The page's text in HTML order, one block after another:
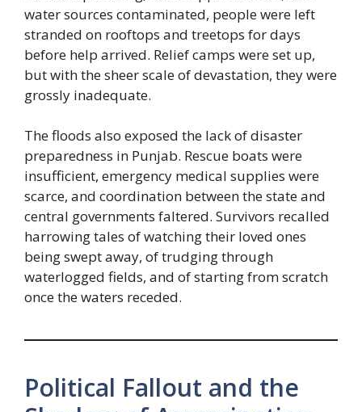
water sources contaminated, people were left
stranded on rooftops and treetops for days
before help arrived. Relief camps were set up,
but with the sheer scale of devastation, they were
grossly inadequate.
The floods also exposed the lack of disaster
preparedness in Punjab. Rescue boats were
insufficient, emergency medical supplies were
scarce, and coordination between the state and
central governments faltered. Survivors recalled
harrowing tales of watching their loved ones
being swept away, of trudging through
waterlogged fields, and of starting from scratch
once the waters receded.
Political Fallout and the